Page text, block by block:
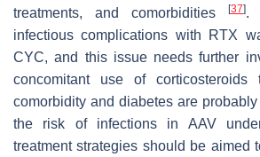
treatments, and comorbidities
[37].
infectious complications with RTX
CYC, and this issue needs further
concomitant use of corticosteroids
comorbidity and diabetes are
the risk of infections in AAV
treatment strategies should be aimed